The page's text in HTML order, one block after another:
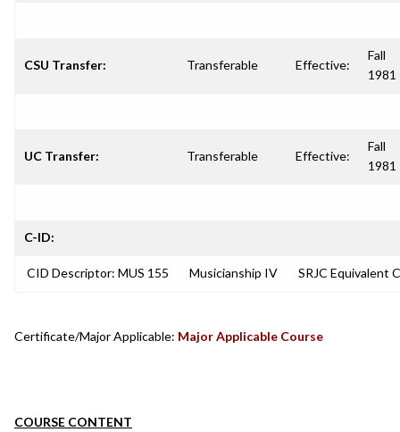
CSU Transfer: Transferable Effective:
Fall
1981
UC Transfer: Transferable Effective:
Fall
1981
C-ID:
CID Descriptor: MUS 155 Musicianship IV SRJC Equivalent
Certificate/Major Applicable: Major Applicable Course
COURSE CONTENT